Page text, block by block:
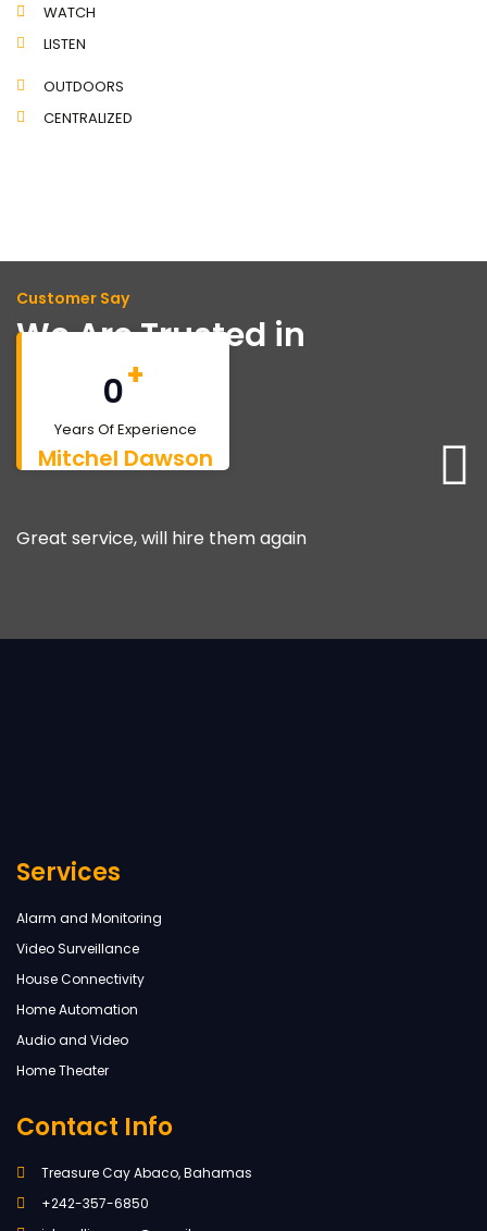
0+
Years Of Experience
WATCH
LISTEN
OUTDOORS
CENTRALIZED
Customer Say
We Are Trusted in
Bahamas
Mitchel Dawson
Great service, will hire them again
Services
Alarm and Monitoring
Video Surveillance
House Connectivity
Home Automation
Audio and Video
Home Theater
Contact Info
Treasure Cay Abaco, Bahamas
+242-357-6850